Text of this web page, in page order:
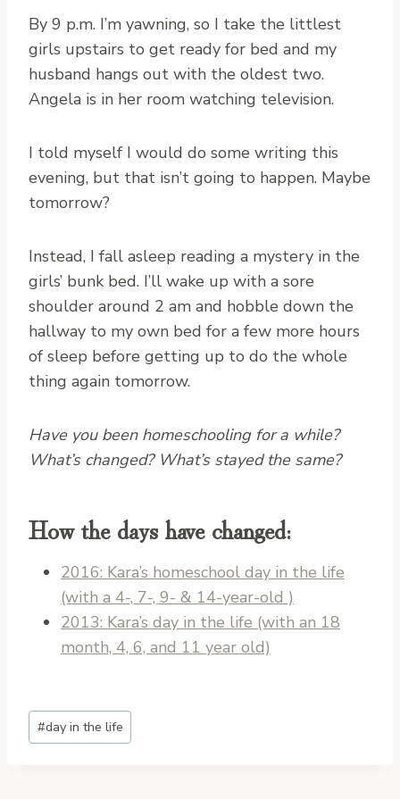
By 9 p.m. I’m yawning, so I take the littlest
girls upstairs to get ready for bed and my
husband hangs out with the oldest two.
Angela is in her room watching television.
I told myself I would do some writing this
evening, but that isn’t going to happen. Maybe
tomorrow?
Instead, I fall asleep reading a mystery in the
girls’ bunk bed. I’ll wake up with a sore
shoulder around 2 am and hobble down the
hallway to my own bed for a few more hours
of sleep before getting up to do the whole
thing again tomorrow.
Have you been homeschooling for a while?
What’s changed? What’s stayed the same?
How the days have changed:
2016: Kara’s homeschool day in the life
(with a 4-, 7-, 9- & 14-year-old )
2013: Kara’s day in the life (with an 18
month, 4, 6, and 11 year old)
Post
Tags:
#day in the life